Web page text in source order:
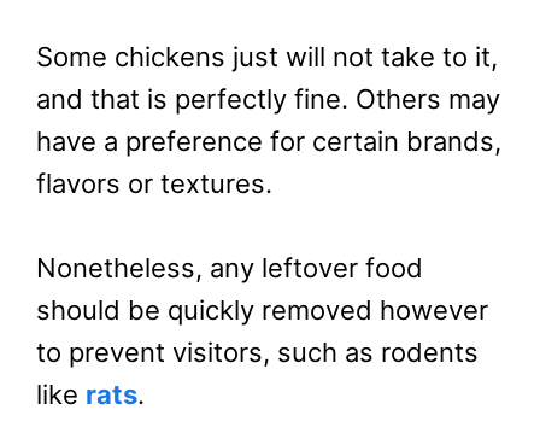
Some chickens just will not take to it,
and that is perfectly fine. Others may
have a preference for certain brands,
flavors or textures.
Nonetheless, any leftover food
should be quickly removed however
to prevent visitors, such as rodents
like rats.